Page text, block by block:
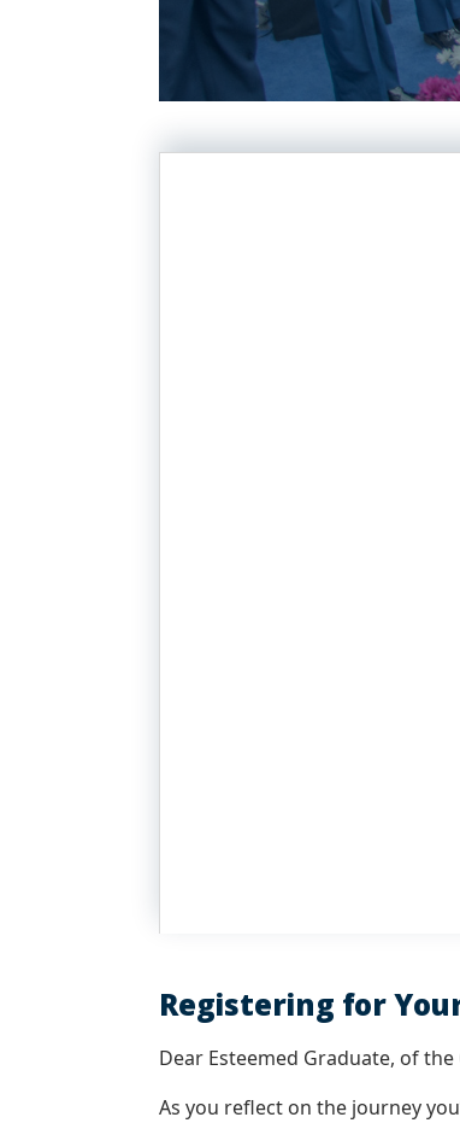
Registering for
Dear Esteemed Graduate, of the
As you reflect on the journey